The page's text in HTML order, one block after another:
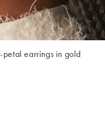
petal earrings in gold